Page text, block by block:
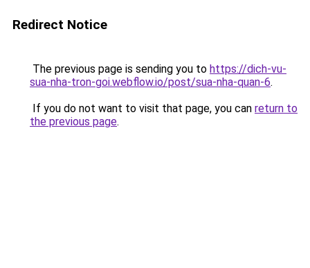
Redirect Notice
The previous page is sending you to https://dich-vu-
sua-nha-tron-goi.webflow.io/post/sua-nha-quan-6.
If you do not want to visit that page, you can return to
the previous page.